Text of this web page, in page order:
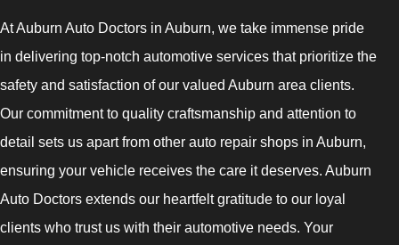
At Auburn Auto Doctors in Auburn, we take immense pride
in delivering top-notch automotive services that prioritize the
safety and satisfaction of our valued Auburn area clients.
Our commitment to quality craftsmanship and attention to
detail sets us apart from other auto repair shops in Auburn,
ensuring your vehicle receives the care it deserves. Auburn
Auto Doctors extends our heartfelt gratitude to our loyal
clients who trust us with their automotive needs. Your